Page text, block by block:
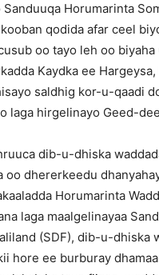
Sanduuqa Horumarinta
qodida afar ceel
oo tayo leh oo biyaha
Kaydka ee Hargeysa,
saldhig kor-u-qaadi
laga hirgelinayo Geed-
dib-u-dhiska
oo dhererkeedu
Horumarinta
laga maalgelinayaa
(SDF), dib-u-dhiska
hore ee burburay